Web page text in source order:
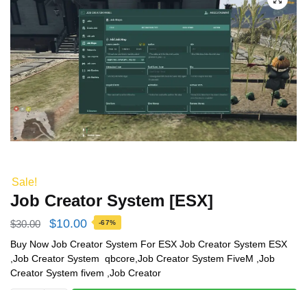
Sale!
Job Creator System [ESX]
$30.00
Original
price
was:
$30.00.
$10.00Current
price
is:
$10.00.
-67%
Buy Now Job Creator System For ESX Job Creator System ESX
,Job Creator System qbcore,Job Creator System FiveM ,Job
Creator System fivem ,Job Creator